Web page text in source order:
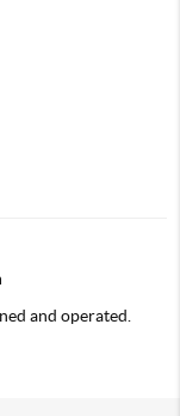
and operated.